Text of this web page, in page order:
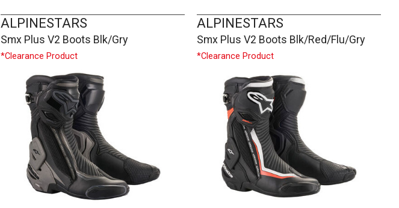
ALPINESTARS
Smx Plus V2 Boots Blk/Gry
*Clearance Product
ALPINESTARS
Smx Plus V2 Boots Blk/Red/Flu/Gry
*Clearance Product